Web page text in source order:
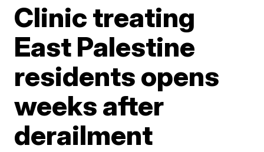
Clinic treating
East Palestine
residents opens
weeks after
derailment